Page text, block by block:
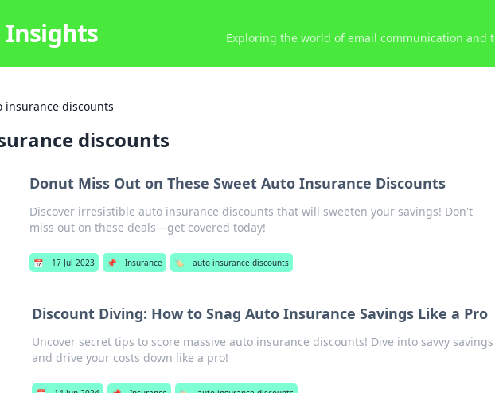
Insights Exploring the world of email communication and
insurance discounts
discounts
Donut Miss Out on These Sweet Auto Insurance Discounts
Discover irresistible auto insurance discounts that will sweeten your savings! Don't
miss out on these deals—get covered today!
📅 17 Jul 2023 📌 Insurance 🏷️ auto insurance discounts
Discount Diving: How to Snag Auto Insurance Savings Like a Pro
Uncover secret tips to score massive auto insurance discounts! Dive into savvy savings
and drive your costs down like a pro!